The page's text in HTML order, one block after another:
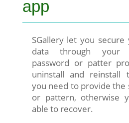
app
SGallery let you
data through your
password or patter
uninstall and reinstall
you need to provide the
or pattern, otherwise
able to recover.